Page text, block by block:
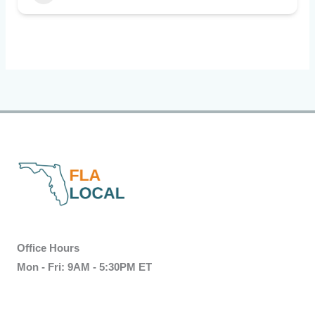
Office Hours
Mon - Fri: 9AM - 5:30PM ET